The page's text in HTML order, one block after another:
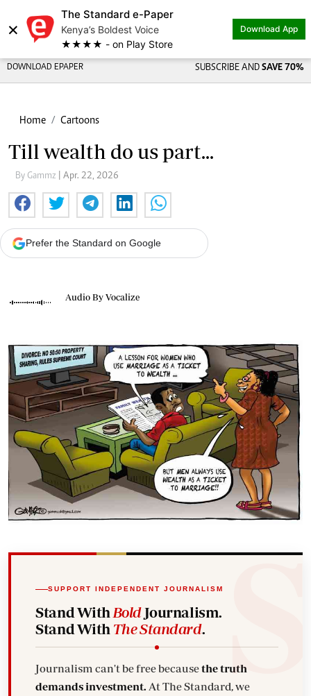
×
The Standard e-Paper
Kenya’s Boldest Voice
★★★★ - on Play Store
Download App
DOWNLOAD EPAPER SUBSCRIBE AND SAVE 70%
Home Cartoons
Till wealth do us part...
By Gammz | Apr. 22, 2026
Prefer the Standard on Google
Audio By Vocalize
SUPPORT INDEPENDENT JOURNALISM
Stand With BoldJournalism.
Stand With The Standard.
Journalism can't be free becausethe truth
demands investment. At The Standard, we